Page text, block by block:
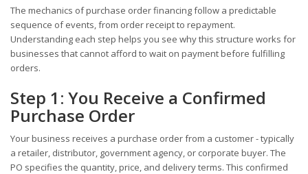
The mechanics of purchase order financing follow a predictable
sequence of events, from order receipt to repayment.
Understanding each step helps you see why this structure works for
businesses that cannot afford to wait on payment before fulfilling
orders.
Step 1: You Receive a Confirmed
Purchase Order
Your business receives a purchase order from a customer - typically
a retailer, distributor, government agency, or corporate buyer. The
PO specifies the quantity, price, and delivery terms. This confirmed